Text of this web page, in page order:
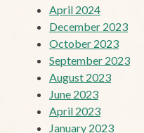
April 2024
December 2023
October 2023
September 2023
August 2023
June 2023
April 2023
January 2023